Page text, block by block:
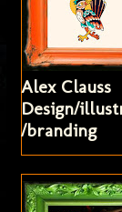
Alex Clauss
Design/
/branding